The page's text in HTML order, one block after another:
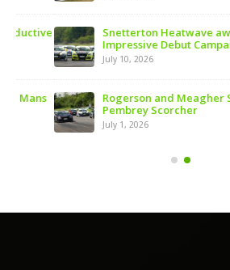
Snetterton Heatwave awaits as
Impressive Debut Campaign
July 10, 2026
Rogerson and Meagher Share
Pembrey Scorcher
July 1, 2026